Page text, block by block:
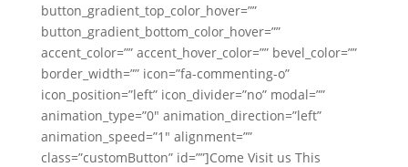
button_gradient_top_color_hover=””
button_gradient_bottom_color_hover=””
accent_color=”” accent_hover_color=”” bevel_color=””
border_width=”” icon=”fa-commenting-o”
icon_position=”left” icon_divider=”no” modal=””
animation_type=”0″ animation_direction=”left”
animation_speed=”1″ alignment=””
class=”customButton” id=””]Come Visit us This